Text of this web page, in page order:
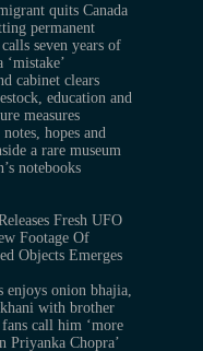
quits Canada
permanent
seven years of
cabinet clears
education and
measures
hopes and
a rare museum
notebooks
Fresh UFO
Footage Of
Objects Emerges
enjoys onion bhajia,
with brother
fans call him ‘more
Priyanka Chopra’